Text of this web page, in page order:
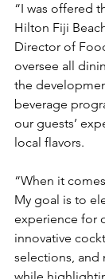
“I was offered
Hilton Fiji
Director of
oversee all
the
beverage
our guests’
local flavors.
“When it
My goal is to
experience for
innovative
selections,